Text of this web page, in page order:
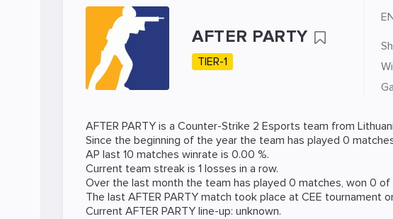
AFTER PARTY
TIER-1
AFTER PARTY is a Counter-Strike 2 Esports team from
Since the beginning of the year the team has played 0
AP last 10 matches winrate is 0.00 %.
Current team streak is 1 losses in a row.
Over the last month the team has played 0 matches, won 0 of
The last AFTER PARTY match took place at CEE tournament
Current AFTER PARTY line-up: unknown.